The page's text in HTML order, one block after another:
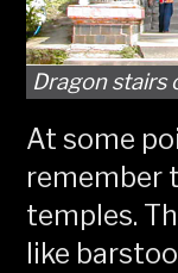
Dragon stairs
At some
remember
temples.
like